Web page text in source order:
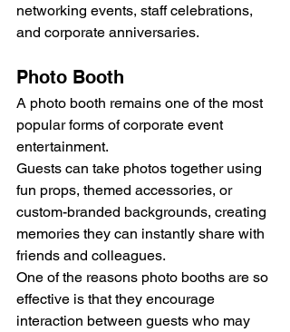
networking events, staff celebrations,
and corporate anniversaries.
Photo Booth
A photo booth remains one of the most
popular forms of corporate event
entertainment.
Guests can take photos together using
fun props, themed accessories, or
custom-branded backgrounds, creating
memories they can instantly share with
friends and colleagues.
One of the reasons photo booths are so
effective is that they encourage
interaction between guests who may